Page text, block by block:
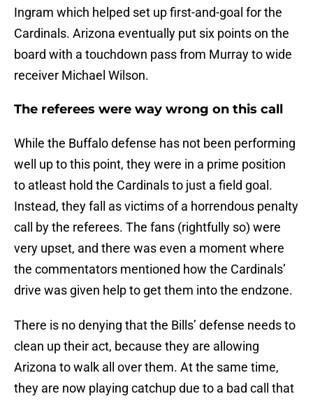
Ingram which helped set up first-and-goal for the
Cardinals. Arizona eventually put six points on the
board with a touchdown pass from Murray to wide
receiver Michael Wilson.
The referees were way wrong on this call
While the Buffalo defense has not been performing
well up to this point, they were in a prime position
to atleast hold the Cardinals to just a field goal.
Instead, they fall as victims of a horrendous penalty
call by the referees. The fans (rightfully so) were
very upset, and there was even a moment where
the commentators mentioned how the Cardinals’
drive was given help to get them into the endzone.
There is no denying that the Bills’ defense needs to
clean up their act, because they are allowing
Arizona to walk all over them. At the same time,
they are now playing catchup due to a bad call that